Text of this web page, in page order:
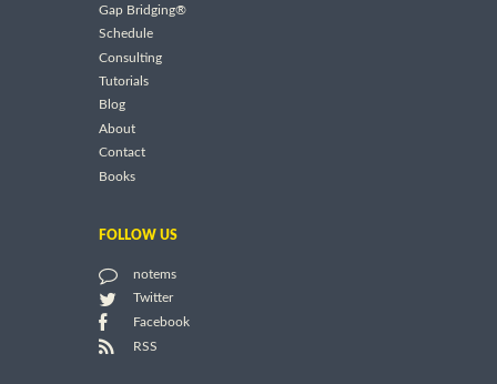
Gap Bridging®
Schedule
Consulting
Tutorials
Blog
About
Contact
Books
FOLLOW US
notems
Twitter
Facebook
RSS